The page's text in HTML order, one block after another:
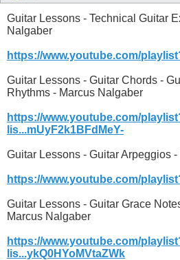
Guitar Lessons - Technical Guitar
Nalgaber
https://www.youtube.com/
Guitar Lessons - Guitar Chords -
Rhythms - Marcus Nalgaber
https://www.youtube.com/
lis...mUyF2k1BFdMeY-
Guitar Lessons - Guitar Arpeggios
https://www.youtube.com/
Guitar Lessons - Guitar Grace
Marcus Nalgaber
https://www.youtube.com/
lis...ykQ0HYoMVtaZWk